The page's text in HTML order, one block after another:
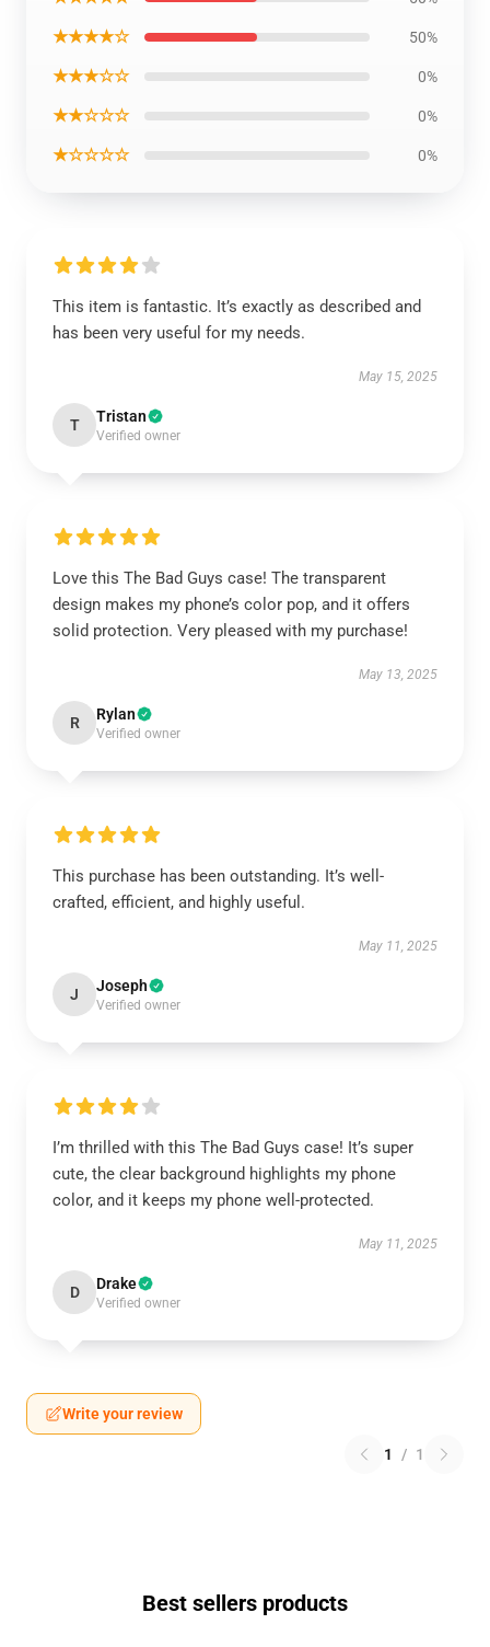
★★★★☆ 50%
★★★☆☆ 0%
★★☆☆☆ 0%
★☆☆☆☆ 0%
This item is fantastic. It’s exactly as described and
has been very useful for my needs.
May 15, 2025
T Tristan
Verified owner
Love this The Bad Guys case! The transparent
design makes my phone’s color pop, and it offers
solid protection. Very pleased with my purchase!
May 13, 2025
R Rylan
Verified owner
This purchase has been outstanding. It’s well-
crafted, efficient, and highly useful.
May 11, 2025
J Joseph
Verified owner
I’m thrilled with this The Bad Guys case! It’s super
cute, the clear background highlights my phone
color, and it keeps my phone well-protected.
May 11, 2025
D Drake
Verified owner
Write your review
1 / 1
Best sellers products